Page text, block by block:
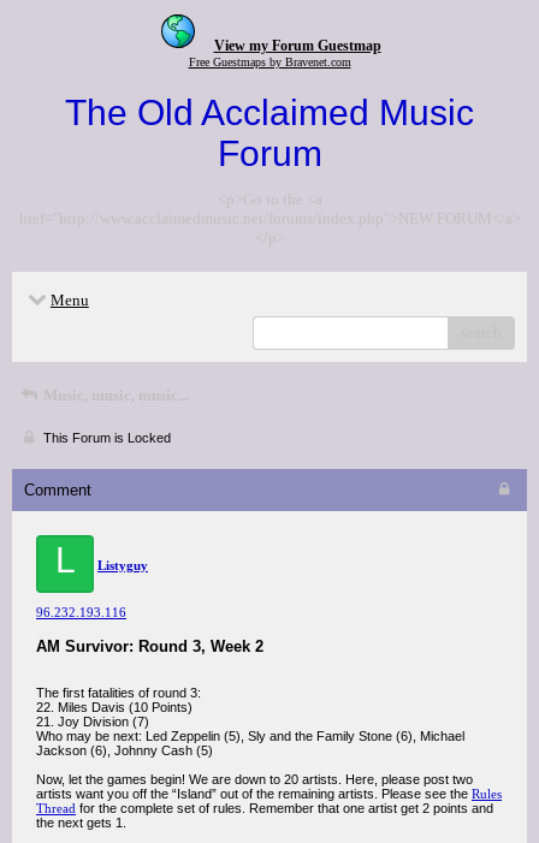
View my Forum Guestmap
Free Guestmaps by Bravenet.com
The Old Acclaimed Music
Forum
<p>Go to the <a
href="http://www.acclaimedmusic.net/forums/index.php">NEW FORUM</a>
</p>
Menu
Music, music, music...
This Forum is Locked
Comment
L Listyguy
96.232.193.116
AM Survivor: Round 3, Week 2
The first fatalities of round 3:
22. Miles Davis (10 Points)
21. Joy Division (7)
Who may be next: Led Zeppelin (5), Sly and the Family Stone (6), Michael
Jackson (6), Johnny Cash (5)
Now, let the games begin! We are down to 20 artists. Here, please post two
artists want you off the “Island” out of the remaining artists. Please see the Rules
Thread for the complete set of rules. Remember that one artist get 2 points and
the next gets 1.